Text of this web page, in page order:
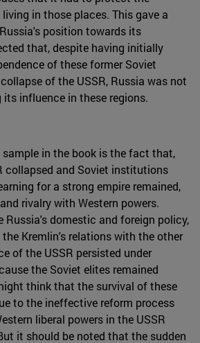
in those places. This gave a
position towards its
that, despite having initially
of these former Soviet
of the USSR, Russia was not
influence in these regions.
in the book is the fact that,
collapsed and Soviet institutions
for a strong empire remained,
rivalry with Western powers.
Russia's domestic and foreign policy,
Kremlin's relations with the other
of the USSR persisted under
the Soviet elites remained
think that the survival of these
to the ineffective reform process
liberal powers in the USSR
it should be noted that the sudden